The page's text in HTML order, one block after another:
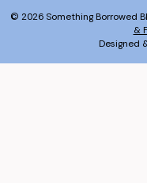
© 2026 Something Borrowed
&
Designed